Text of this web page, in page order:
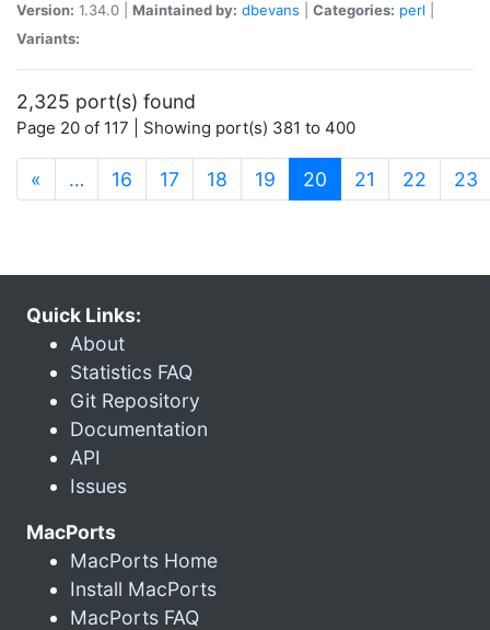
Version: 1.34.0 | Maintained by: dbevans Categories: perl
Variants:
2,325 port(s) found
Page 20 of 117 | Showing port(s) 381 to 400
« … 16 17 18 19 20 (current)
21 22 23
Quick Links:
About
Statistics FAQ
Git Repository
Documentation
API
Issues
MacPorts
MacPorts Home
Install MacPorts
MacPorts FAQ